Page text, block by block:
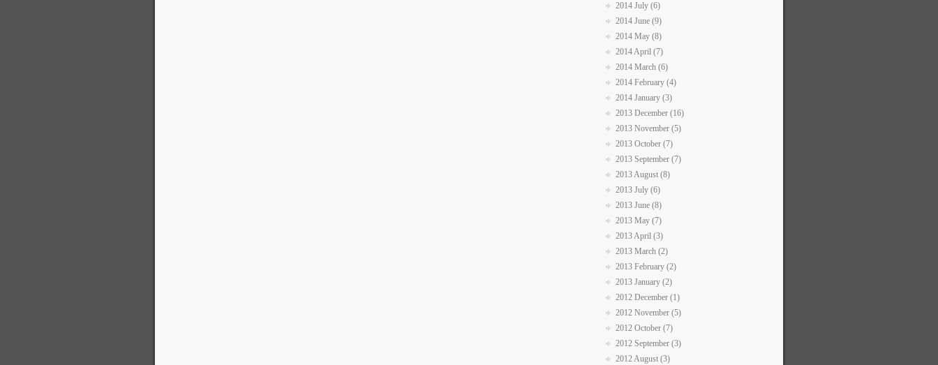
2014 July (6)
2014 June (9)
2014 May (8)
2014 April (7)
2014 March (6)
2014 February (4)
2014 January (3)
2013 December (16)
2013 November (5)
2013 October (7)
2013 September (7)
2013 August (8)
2013 July (6)
2013 June (8)
2013 May (7)
2013 April (3)
2013 March (2)
2013 February (2)
2013 January (2)
2012 December (1)
2012 November (5)
2012 October (7)
2012 September (3)
2012 August (3)